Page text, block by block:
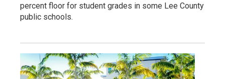
percent floor for student grades in some Lee County
public schools.